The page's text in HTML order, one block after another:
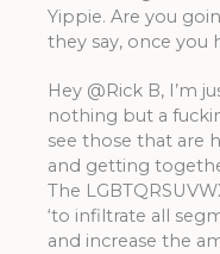
Yippie. Are you
they say, once you
Hey @Rick B, I’m
nothing but a
see those that are
and getting
The
‘to infiltrate all
and increase the